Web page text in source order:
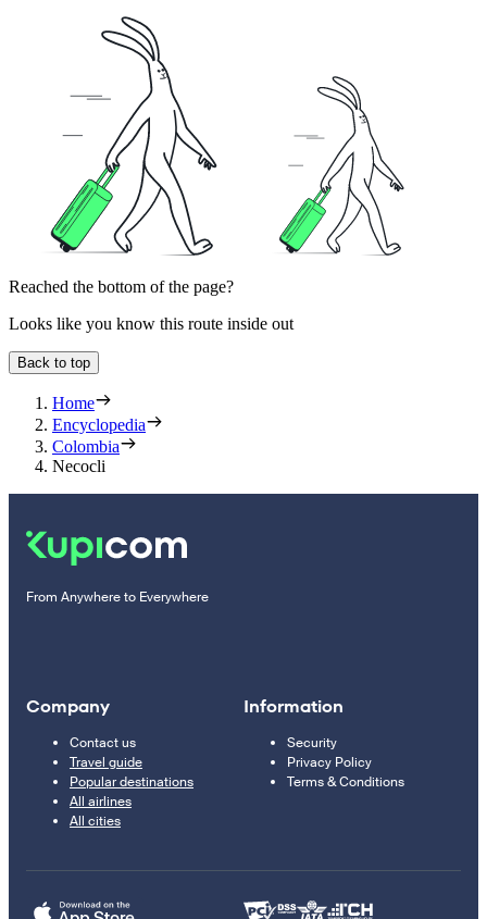
Reached the bottom of the page?
Looks like you know this route inside out
Back to top
Home
Encyclopedia
Colombia
Necocli
From Anywhere to Everywhere
Company
Contact us
Travel guide
Popular destinations
All airlines
All cities
Information
Security
Privacy Policy
Terms & Conditions